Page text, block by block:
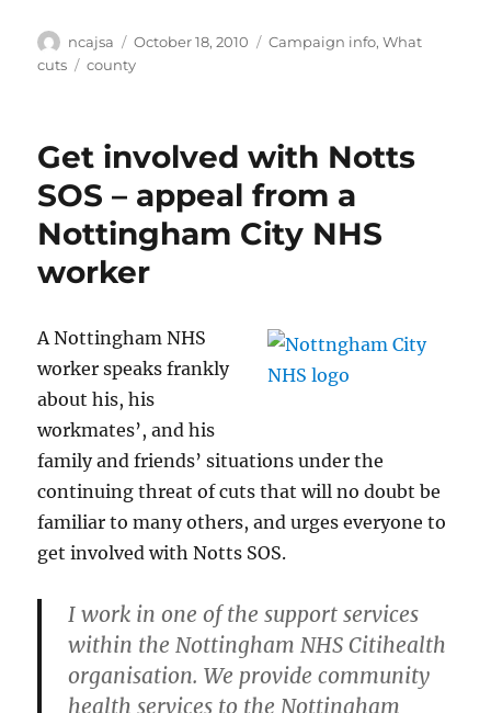
Author
ncajsa
Posted
on
October 18, 2010 Categories
Campaign info,What
cuts
Tags
county
Get involved with Notts
SOS – appeal from a
Nottingham City NHS
worker
A Nottingham NHS
worker speaks frankly
about his, his
workmates’, and his
family and friends’ situations under the
continuing threat of cuts that will no doubt be
familiar to many others, and urges everyone to
get involved with Notts SOS.
I work in one of the support services
within the Nottingham NHS Citihealth
organisation. We provide community
health services to the Nottingham